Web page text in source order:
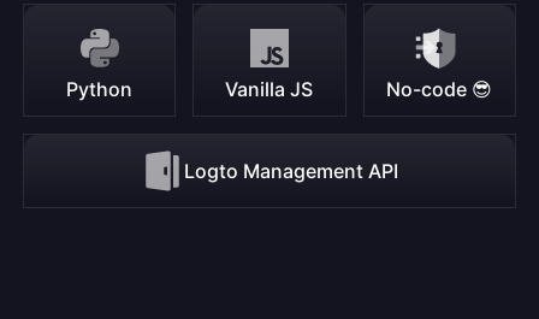
Python Vanilla JS No-code 😎
Logto Management API